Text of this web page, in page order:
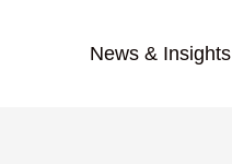
News & Insights